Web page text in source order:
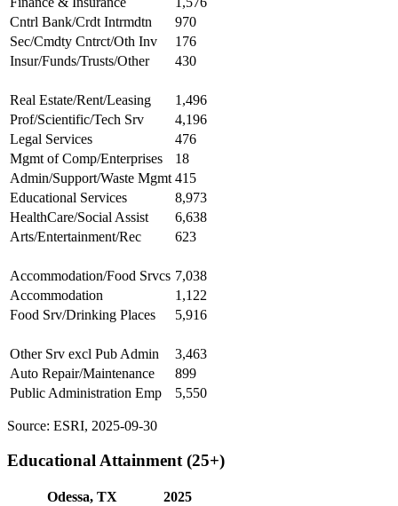
Cntrl Bank/Crdt Intrmdtn
970
Sec/Cmdty Cntrct/Oth Inv
176
Insur/Funds/Trusts/Other
430
Real Estate/Rent/Leasing
1,496
Prof/Scientific/Tech Srv
4,196
Legal Services
476
Mgmt of Comp/Enterprises
18
Admin/Support/Waste Mgmt 415
Educational Services
8,973
HealthCare/Social Assist
6,638
Arts/Entertainment/Rec
623
Accommodation/Food Srvcs 7,038
Accommodation
1,122
Food Srv/Drinking Places
5,916
Other Srv excl Pub Admin
3,463
Auto Repair/Maintenance
899
Public Administration Emp
5,550
Source: ESRI, 2025-09-30
Educational Attainment (25+)
Odessa, TX
2025